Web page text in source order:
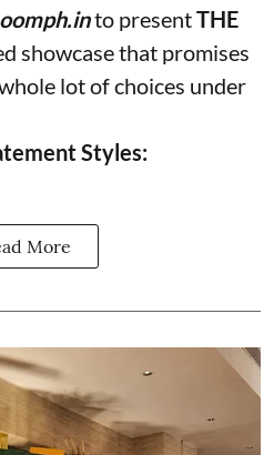
oomph.into presentTHE
showcase that promises
lot of choices under
Styles:
More